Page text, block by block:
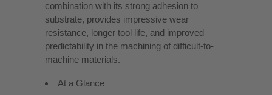
combination with its strong adhesion to
substrate, provides impressive wear
resistance, longer tool life, and improved
predictability in the machining of difficult-to-
machine materials.
At a Glance